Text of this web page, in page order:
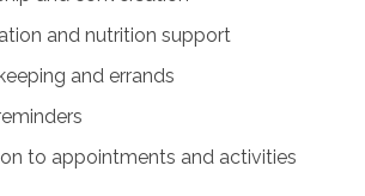
and nutrition support
and errands
to appointments and activities